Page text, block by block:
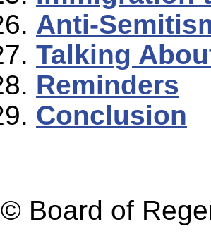
Anti-
Talking
Reminders
Conclusion
© Board of